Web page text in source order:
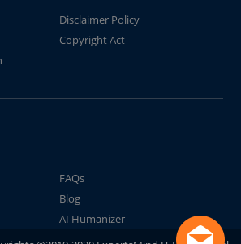
Disclaimer Policy
Copyright Act
FAQs
Blog
AI Humanizer